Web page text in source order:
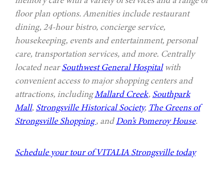
floor plan options. Amenities include restaurant
dining, 24-hour bistro, concierge service,
housekeeping, events and entertainment, personal
care, transportation services, and more. Centrally
located nearSouthwest General Hospitalwith
convenient access to major shopping centers and
attractions, includingMallard Creek, Southpark
Mall, Strongsville Historical Society, The Greens of
Strongsville Shopping, andDon’s Pomeroy House.
Schedule your tour of VITALIA Strongsville today